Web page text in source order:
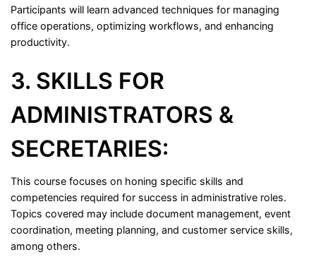
Participants will learn advanced techniques for managing
office operations, optimizing workflows, and enhancing
productivity.
3. SKILLS FOR
ADMINISTRATORS &
SECRETARIES:
This course focuses on honing specific skills and
competencies required for success in administrative roles.
Topics covered may include document management, event
coordination, meeting planning, and customer service skills,
among others.